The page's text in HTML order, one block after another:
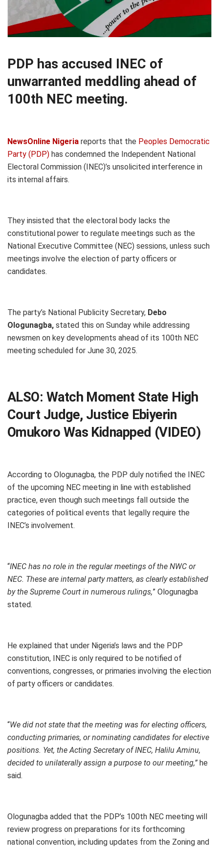
PDP has accused INEC of
unwarranted meddling ahead of
100th NEC meeting.
NewsOnline Nigeria reports that the Peoples Democratic
Party (PDP) has condemned the Independent National
Electoral Commission (INEC)’s unsolicited interference in
its internal affairs.
They insisted that the electoral body lacks the
constitutional power to regulate meetings such as the
National Executive Committee (NEC) sessions, unless such
meetings involve the election of party officers or
candidates.
The party’s National Publicity Secretary, Debo
Ologunagba, stated this on Sunday while addressing
newsmen on key developments ahead of its 100th NEC
meeting scheduled for June 30, 2025.
ALSO: Watch Moment State High
Court Judge, Justice Ebiyerin
Omukoro Was Kidnapped (VIDEO)
According to Ologunagba, the PDP duly notified the INEC
of the upcoming NEC meeting in line with established
practice, even though such meetings fall outside the
categories of political events that legally require the
INEC’s involvement.
“INEC has no role in the regular meetings of the NWC or
NEC. These are internal party matters, as clearly established
by the Supreme Court in numerous rulings,” Ologunagba
stated.
He explained that under Nigeria’s laws and the PDP
constitution, INEC is only required to be notified of
conventions, congresses, or primaries involving the election
of party officers or candidates.
“We did not state that the meeting was for electing officers,
conducting primaries, or nominating candidates for elective
positions. Yet, the Acting Secretary of INEC, Halilu Aminu,
decided to unilaterally assign a purpose to our meeting,” he
said.
Ologunagba added that the PDP’s 100th NEC meeting will
review progress on preparations for its forthcoming
national convention, including updates from the Zoning and